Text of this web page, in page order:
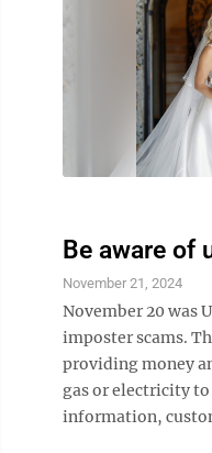
Be aware of
November 21, 2024
November 20 was
imposter scams.
providing money
gas or electricity
information,